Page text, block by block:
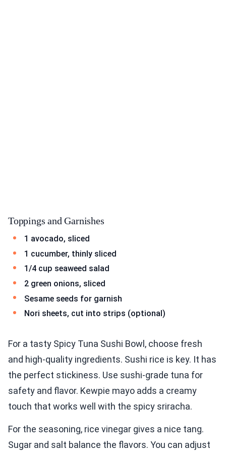
Toppings and Garnishes
1 avocado, sliced
1 cucumber, thinly sliced
1/4 cup seaweed salad
2 green onions, sliced
Sesame seeds for garnish
Nori sheets, cut into strips (optional)
For a tasty Spicy Tuna Sushi Bowl, choose fresh
and high-quality ingredients. Sushi rice is key. It has
the perfect stickiness. Use sushi-grade tuna for
safety and flavor. Kewpie mayo adds a creamy
touch that works well with the spicy sriracha.
For the seasoning, rice vinegar gives a nice tang.
Sugar and salt balance the flavors. You can adjust